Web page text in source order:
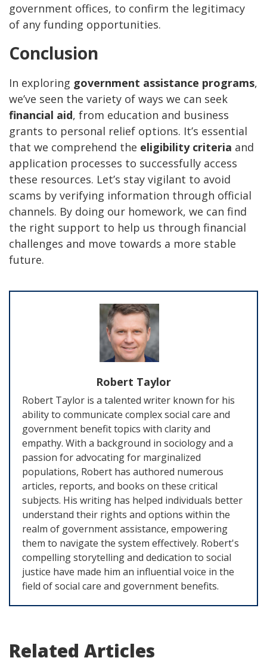
government offices, to confirm the legitimacy
of any funding opportunities.
Conclusion
In exploring government assistance programs,
we’ve seen the variety of ways we can seek
financial aid, from education and business
grants to personal relief options. It’s essential
that we comprehend the eligibility criteria and
application processes to successfully access
these resources. Let’s stay vigilant to avoid
scams by verifying information through official
channels. By doing our homework, we can find
the right support to help us through financial
challenges and move towards a more stable
future.
Robert Taylor
Robert Taylor is a talented writer known for his
ability to communicate complex social care and
government benefit topics with clarity and
empathy. With a background in sociology and a
passion for advocating for marginalized
populations, Robert has authored numerous
articles, reports, and books on these critical
subjects. His writing has helped individuals better
understand their rights and options within the
realm of government assistance, empowering
them to navigate the system effectively. Robert's
compelling storytelling and dedication to social
justice have made him an influential voice in the
field of social care and government benefits.
Related Articles